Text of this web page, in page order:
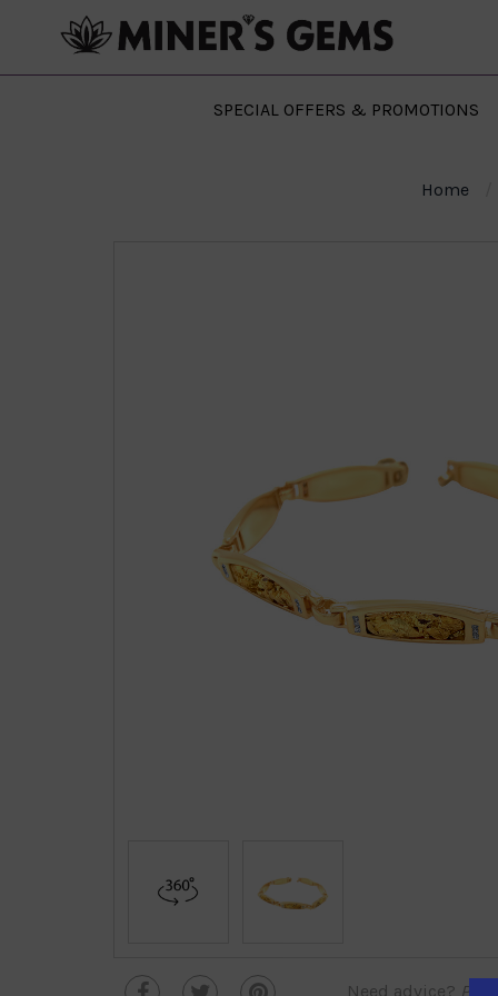
SPECIAL OFFERS & PROMOTIONS
Home
Need advice?